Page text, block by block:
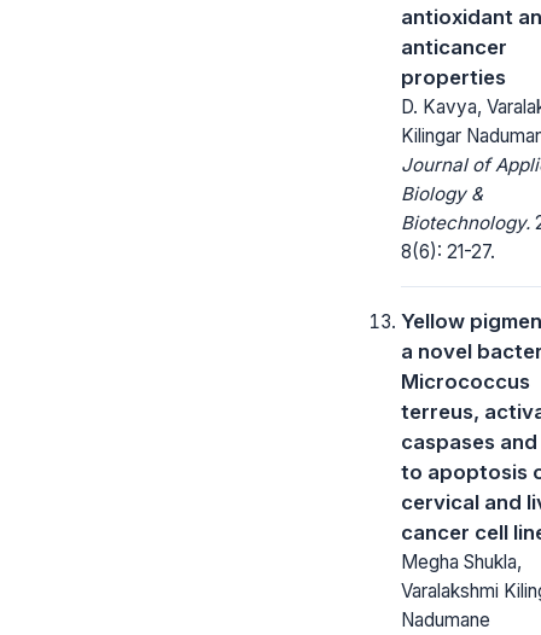
antioxidant
anticancer
properties
D. Kavya,
Kilingar
Journal of
Biology &
Biotechnology.
8(6): 21-27.
Yellow
a novel
Micrococcus
terreus,
caspases
to apoptosis
cervical and
cancer cell
Megha Shukla,
Varalakshmi
Nadumane